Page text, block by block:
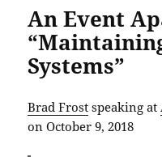
An Event
Systems”
Brad Frost speaking at
on October 9, 2018